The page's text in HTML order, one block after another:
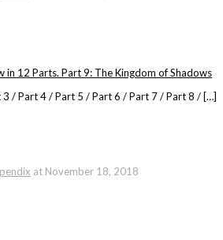
in 12 Parts. Part 9: The Kingdom of Shadows
3 / Part 4 / Part 5 / Part 6 / Part 7 / Part 8 / […]
at November 18, 2018